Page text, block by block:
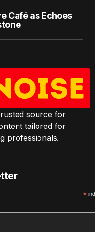
Café as Echoes
source for
tailored for
professionals.
*